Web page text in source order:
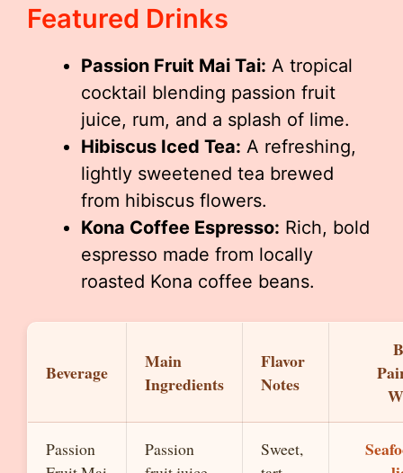
Featured Drinks
Passion Fruit Mai Tai: A tropical
cocktail blending passion fruit
juice, rum, and a splash of lime.
Hibiscus Iced Tea: A refreshing,
lightly sweetened tea brewed
from hibiscus flowers.
Kona Coffee Espresso: Rich, bold
espresso made from locally
roasted Kona coffee beans.
Beverage
Main
Ingredients
Flavor
Notes
Passion
Passion
Sweet,